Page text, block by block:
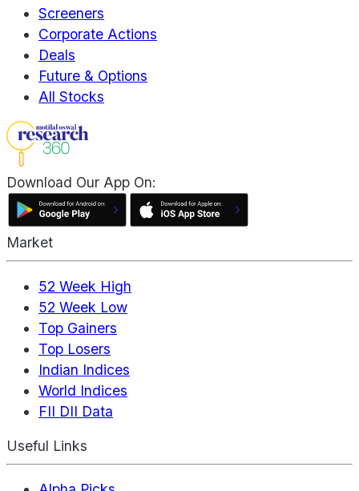
Screeners
Corporate Actions
Deals
Future & Options
All Stocks
Download Our App On:
Market
52 Week High
52 Week Low
Top Gainers
Top Losers
Indian Indices
World Indices
FII DII Data
Useful Links